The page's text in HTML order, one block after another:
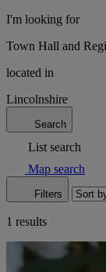
I'm looking for
Town Hall and
located in
Lincolnshire
Search
List search
Map search
Filters
1 results